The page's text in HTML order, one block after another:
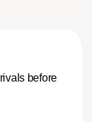
before